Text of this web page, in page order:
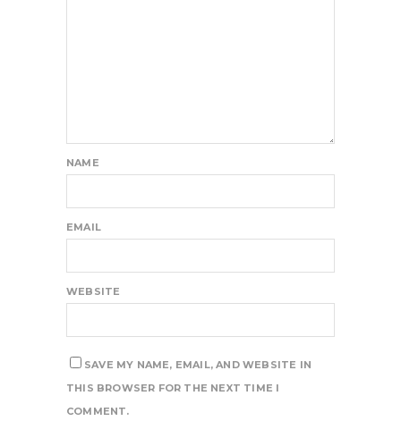
NAME
EMAIL
WEBSITE
SAVE MY NAME, EMAIL, AND WEBSITE IN
THIS BROWSER FOR THE NEXT TIME I
COMMENT.